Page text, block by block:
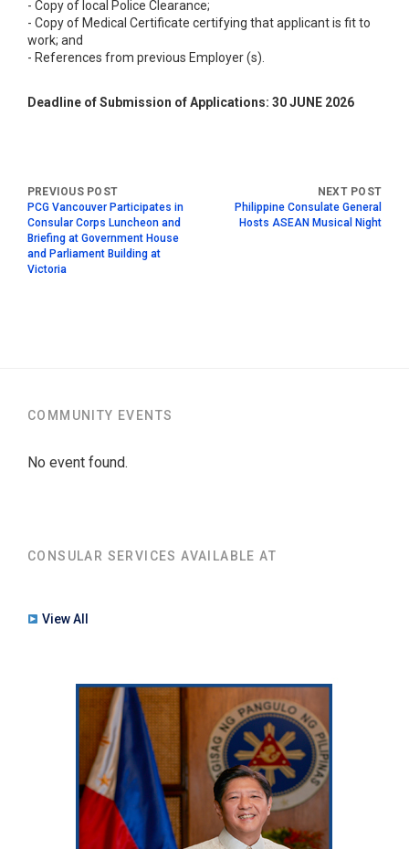
- Copy of local Police Clearance;
- Copy of Medical Certificate certifying that applicant is fit to
work; and
- References from previous Employer (s).
Deadline of Submission of Applications: 30 JUNE 2026
PCG Vancouver Participates in
Consular Corps Luncheon and
Briefing at Government House
and Parliament Building at
Victoria
Philippine Consulate General
Hosts ASEAN Musical Night
COMMUNITY EVENTS
No event found.
CONSULAR SERVICES AVAILABLE AT
View All